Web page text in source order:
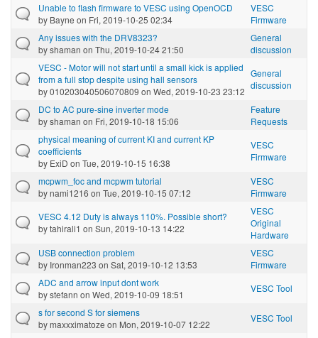
Unable to flash firmware to VESC using OpenOCD
by Bayne on Fri, 2019-10-25 02:34
VESC
Firmware
Any issues with the DRV8323?
byshaman on Thu, 2019-10-24 21:50
General
discussion
VESC - Motor will not start until a small kick is applied
from a full stop despite using hall sensors
by010203040506070809 on Wed, 2019-10-23 23:12
General
discussion
DC to AC pure-sine inverter mode
byshaman on Fri, 2019-10-18 15:06
Feature
Requests
physical meaning of current KI and current KP
coefficients
by ExiD on Tue, 2019-10-15 16:38
VESC
Firmware
mcpwm_foc and mcpwm tutorial
bynami1216 on Tue, 2019-10-15 07:12
VESC
Firmware
VESC 4.12 Duty is always 110%. Possible short?
bytahirali1 on Sun, 2019-10-13 14:22
VESC
Original
Hardware
USB connection problem
by Ironman223 on Sat, 2019-10-12 13:53
VESC
Firmware
ADC and arrow input dont work
bystefann on Wed, 2019-10-09 18:51
VESC Tool
s for second S for siemens
bymaxxximatoze on Mon, 2019-10-07 12:22
VESC Tool